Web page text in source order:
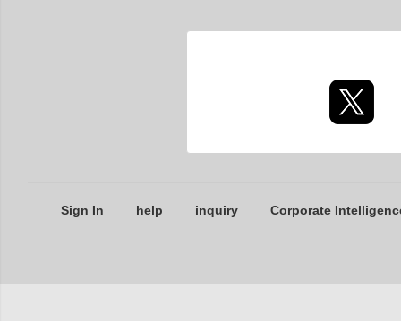
Sign In help inquiry Corporate